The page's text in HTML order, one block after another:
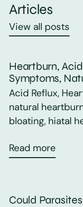
Articles
View all posts
Heartburn,
Symptoms,
Acid Reflux,
natural
bloating, hiatal
Read more
Could